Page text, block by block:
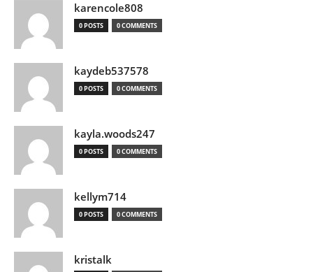
karencole808
0 POSTS 0 COMMENTS
kaydeb537578
0 POSTS 0 COMMENTS
kayla.woods247
0 POSTS 0 COMMENTS
kellym714
0 POSTS 0 COMMENTS
kristalk